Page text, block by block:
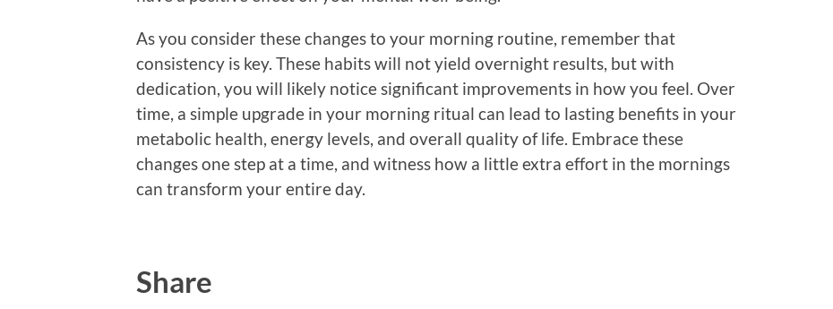
As you consider these changes to your morning routine, remember that
consistency is key. These habits will not yield overnight results, but with
dedication, you will likely notice significant improvements in how you feel. Over
time, a simple upgrade in your morning ritual can lead to lasting benefits in your
metabolic health, energy levels, and overall quality of life. Embrace these
changes one step at a time, and witness how a little extra effort in the mornings
can transform your entire day.
Share